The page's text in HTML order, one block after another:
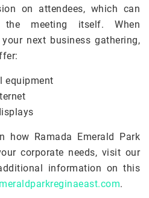
on attendees, which can
meeting itself. When
next business gathering,
equipment
how Ramada Emerald Park
corporate needs, visit our
information on this
.